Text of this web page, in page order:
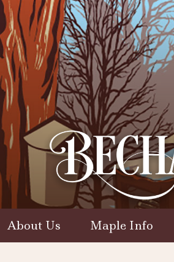
About Us Maple Info